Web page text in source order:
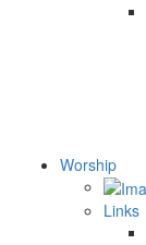
Worship
Links